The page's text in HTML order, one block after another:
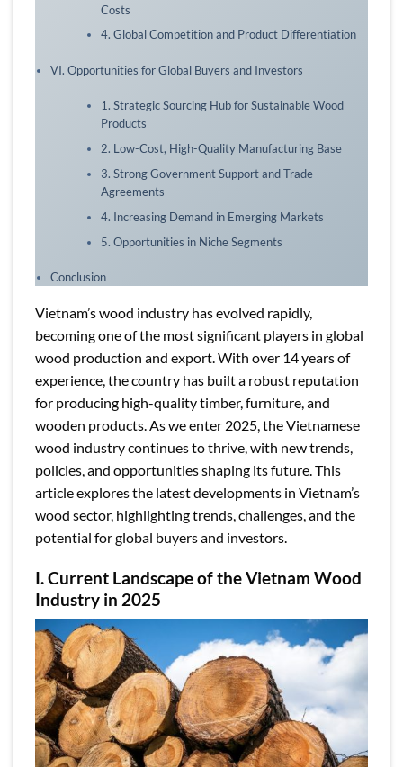
Costs
4. Global Competition and Product Differentiation
VI. Opportunities for Global Buyers and Investors
1. Strategic Sourcing Hub for Sustainable Wood
Products
2. Low-Cost, High-Quality Manufacturing Base
3. Strong Government Support and Trade
Agreements
4. Increasing Demand in Emerging Markets
5. Opportunities in Niche Segments
Conclusion
Vietnam’s wood industry has evolved rapidly,
becoming one of the most significant players in global
wood production and export. With over 14 years of
experience, the country has built a robust reputation
for producing high-quality timber, furniture, and
wooden products. As we enter 2025, the Vietnamese
wood industry continues to thrive, with new trends,
policies, and opportunities shaping its future. This
article explores the latest developments in Vietnam’s
wood sector, highlighting trends, challenges, and the
potential for global buyers and investors.
I. Current Landscape of the Vietnam Wood
Industry in 2025